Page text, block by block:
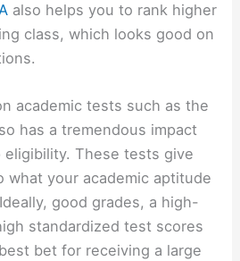
also helps you to rank higher
class, which looks good on
academic tests such as the
has a tremendous impact
eligibility. These tests give
what your academic aptitude
good grades, a high-
standardized test scores
bet for receiving a large